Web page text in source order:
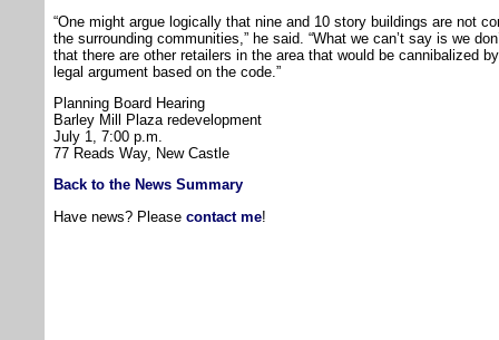
“One might argue logically that nine and 10 story buildings are not
the surrounding communities,” he said. “What we can’t say is we
that there are other retailers in the area that would be cannibalized
legal argument based on the code.”
Planning Board Hearing
Barley Mill Plaza redevelopment
July 1, 7:00 p.m.
77 Reads Way, New Castle
Back to the News Summary
Have news? Please contact me!